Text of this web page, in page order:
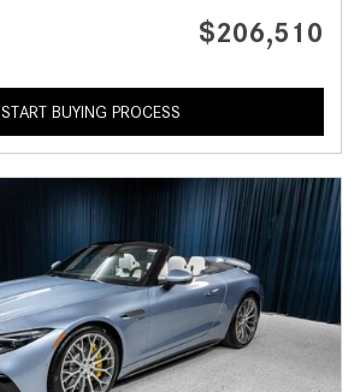
$206,510
START BUYING PROCESS